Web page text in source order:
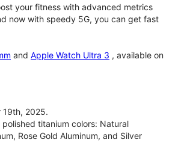
your fitness with advanced metrics
now with speedy 5G, you can get fast
and Apple Watch Ultra 3 , available on
19th, 2025.
titanium colors: Natural
Rose Gold Aluminum, and Silver